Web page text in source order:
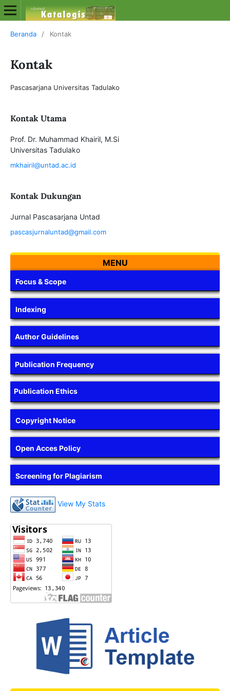
Beranda / Kontak
Kontak
Pascasarjana Universitas Tadulako
Kontak Utama
Prof. Dr. Muhammad Khairil, M.Si
Universitas Tadulako
mkhairil@untad.ac.id
Kontak Dukungan
Jurnal Pascasarjana Untad
pascasjurnaluntad@gmail.com
MENU
Focus & Scope
Indexing
Author Guidelines
Publication Frequency
Publication Ethics
Copyright Notice
Open Acces Policy
Screening for Plagiarism
View My Stats